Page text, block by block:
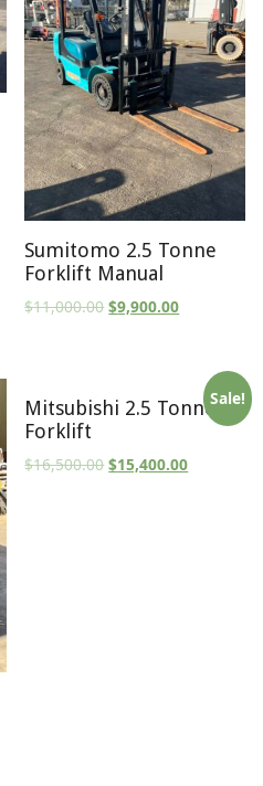
Sumitomo 2.5 Tonne
Forklift Manual
$11,000.00 $9,900.00
Sale!
Mitsubishi 2.5 Tonne
Forklift
$16,500.00 $15,400.00